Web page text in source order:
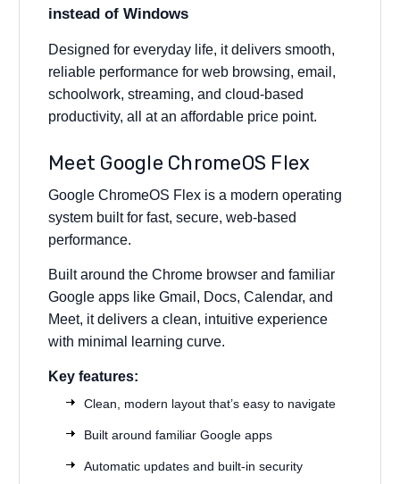
instead of Windows
Designed for everyday life, it delivers smooth,
reliable performance for web browsing, email,
schoolwork, streaming, and cloud-based
productivity, all at an affordable price point.
Meet Google ChromeOS Flex
Google ChromeOS Flex is a modern operating
system built for fast, secure, web-based
performance.
Built around the Chrome browser and familiar
Google apps like Gmail, Docs, Calendar, and
Meet, it delivers a clean, intuitive experience
with minimal learning curve.
Key features:
Clean, modern layout that’s easy to navigate
Built around familiar Google apps
Automatic updates and built-in security